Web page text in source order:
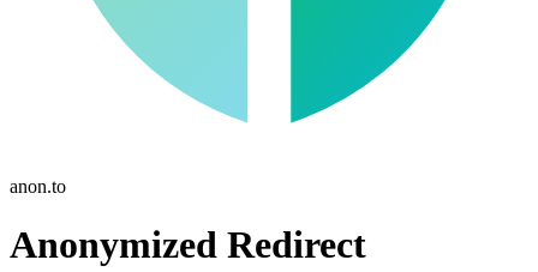
anon.to
Anonymized Redirect